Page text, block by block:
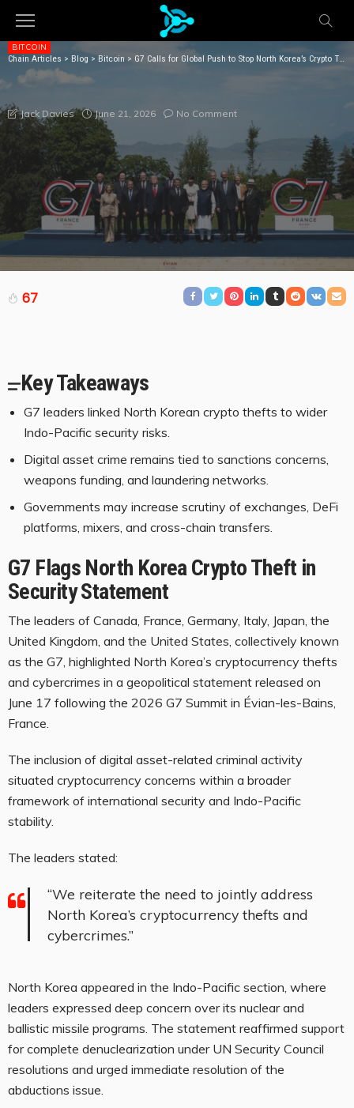
Chain Articles > Blog > Bitcoin> G7 Calls for Global Push to Stop North Korea’s Crypto Theft Network
BITCOIN
G7 CALLS FOR GLOBAL PUSH TO STOP NORTH
Jack Davies June 21, 2026 No Comment
67
Key Takeaways
G7 leaders linked North Korean crypto thefts to wider
Indo-Pacific security risks.
Digital asset crime remains tied to sanctions concerns,
weapons funding, and laundering networks.
Governments may increase scrutiny of exchanges, DeFi
platforms, mixers, and cross-chain transfers.
G7 Flags North KoreaCryptoTheft in
Security Statement
The leaders of Canada, France, Germany, Italy, Japan, the
United Kingdom, and the United States, collectively known
as the G7, highlighted North Korea’s cryptocurrency thefts
and cybercrimes in a geopolitical statement released on
June 17 following the 2026 G7 Summit in Évian-les-Bains,
France.
The inclusion of digital asset-related criminal activity
situated cryptocurrency concerns within a broader
framework of international security and Indo-Pacific
stability.
The leaders stated:
“We reiterate the need to jointly address
North Korea’s cryptocurrency thefts and
cybercrimes.”
North Korea appeared in the Indo-Pacific section, where
leaders expressed deep concern over its nuclear and
ballistic missile programs. The statement reaffirmed support
for complete denuclearization under UN Security Council
resolutions and urged immediate resolution of the
abductions issue.